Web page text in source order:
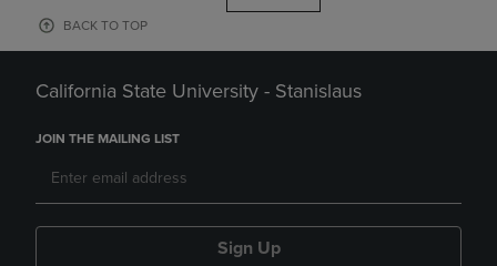
BACK TO TOP
California State University - Stanislaus
JOIN THE MAILING LIST
Sign Up